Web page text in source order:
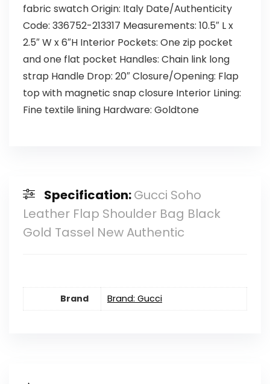
fabric swatch Origin: Italy Date/Authenticity
Code: 336752-213317 Measurements: 10.5″ L x
2.5″ W x 6″H Interior Pockets: One zip pocket
and one flat pocket Handles: Chain link long
strap Handle Drop: 20″ Closure/Opening: Flap
top with magnetic snap closure Interior Lining:
Fine textile lining Hardware: Goldtone
Specification:Gucci Soho
Leather Flap Shoulder Bag Black
Gold Tassel New Authentic
Brand Brand: Gucci